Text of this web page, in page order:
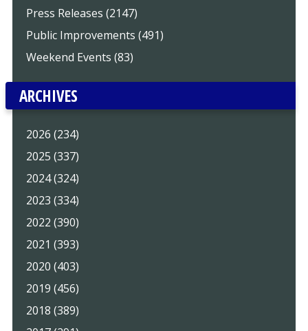
Press Releases (2147)
Public Improvements (491)
Weekend Events (83)
ARCHIVES
2026 (234)
2025 (337)
2024 (324)
2023 (334)
2022 (390)
2021 (393)
2020 (403)
2019 (456)
2018 (389)